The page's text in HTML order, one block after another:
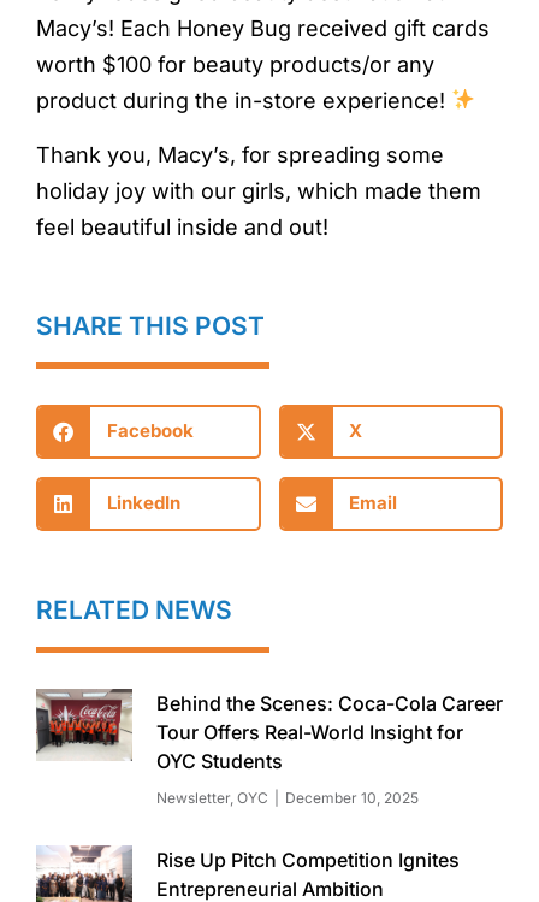
Macy’s! Each Honey Bug received gift cards
worth $100 for beauty products/or any
product during the in-store experience!
Thank you, Macy’s, for spreading some
holiday joy with our girls, which made them
feel beautiful inside and out!
SHARE THIS POST
Facebook X
LinkedIn Email
RELATED NEWS
Behind the Scenes: Coca-Cola Career
Tour Offers Real-World Insight for
OYC Students
Newsletter OYC December 10, 2025
Rise Up Pitch Competition Ignites
Entrepreneurial Ambition